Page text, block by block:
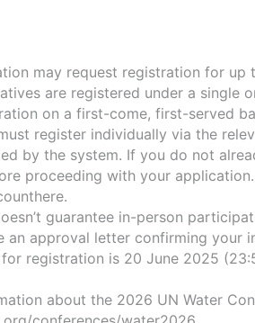
may request registration for up
are registered under a single
on a first-come, first-served
register individually via the
by the system. If you do not
proceeding with your
guarantee in-person
an approval letter confirming your
registration is 20 June 2025
about the 2026 UN Water